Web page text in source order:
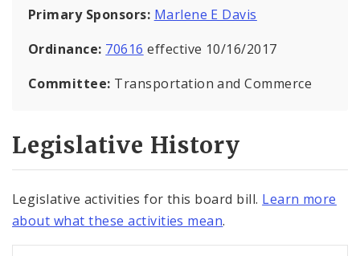
Primary Sponsors: Marlene E Davis
Ordinance: 70616 effective 10/16/2017
Committee: Transportation and Commerce
Legislative History
Legislative activities for this board bill. Learn more
about what these activities mean.